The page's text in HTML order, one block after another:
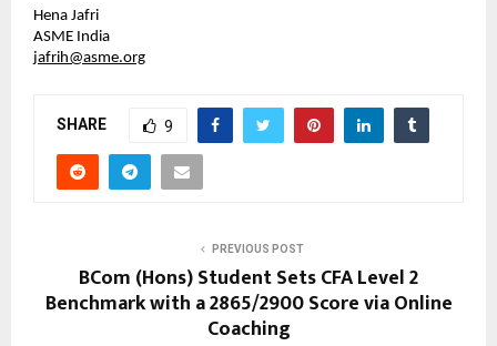
Hena Jafri
ASME India
jafrih@asme.org
SHARE 9
PREVIOUS POST
BCom (Hons) Student Sets CFA Level 2
Benchmark with a 2865/2900 Score via Online
Coaching